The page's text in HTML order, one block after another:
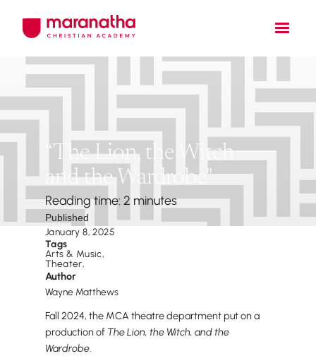
“The Lion, the Witch
and the Wardrobe"
Reading time: 2 minutes
Published
January 8, 2025
Tags
Arts & Music,
Theater,
Author
Wayne Matthews
Fall 2024, the MCA theatre department put on a
production of The Lion, the Witch, and the
Wardrobe.